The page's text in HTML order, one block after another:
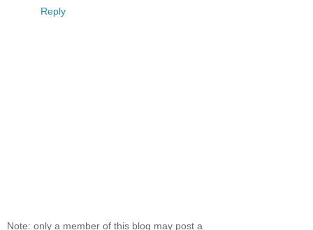
Reply
Note: only a member of this blog may post a